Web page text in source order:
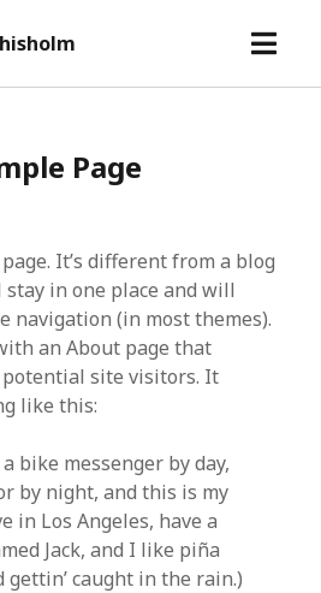
o
Page
It’s different from a blog
in one place and will
navigation (in most themes).
an About page that
site visitors. It
like this:
bike messenger by day,
by night, and this is my
in Los Angeles, have a
Jack, and I like piña
gettin’ caught in the rain.)